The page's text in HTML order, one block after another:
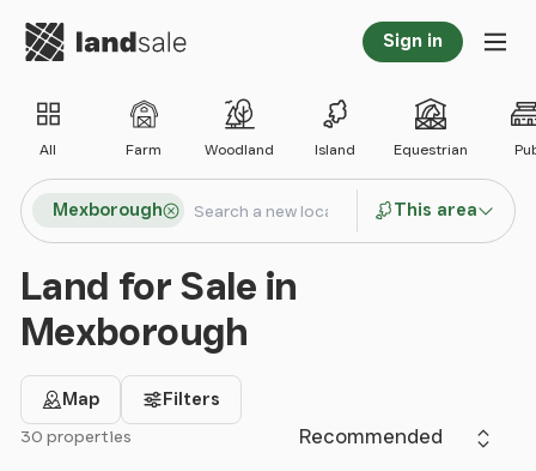
Go to homepage Sign in
All Farm Woodland Island Equestrian
Search locations
Mexborough
Search
This area
Land for Sale in
Mexborough
Map Filters
Sort by
30 properties